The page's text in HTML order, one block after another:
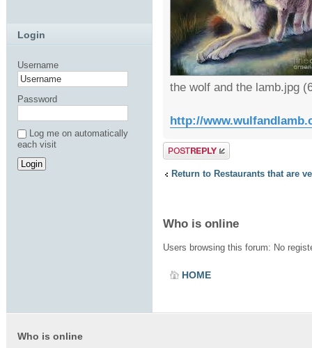
the wolf and the lamb.jpg
http://
Post a reply
Return to Restaurants that are
Who is online
Users browsing this forum: No
HOME
Login
Username
Password
Log me on automatically
each visit
Who is online